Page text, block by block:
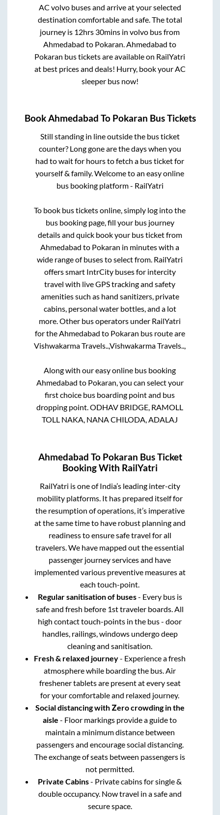
AC volvo buses and arrive at your selected
destination comfortable and safe. The total
journey is 12hrs 30mins in volvo bus from
Ahmedabad to Pokaran Ahmedabad to
Pokaran bus tickets are available on RailYatri
at best prices and deals! Hurry, book your AC
sleeper bus now!
BookAhmedabad To Pokaran Bus Tickets
Still standing in line outside the bus ticket
counter? Long gone are the days when you
had to wait for hours to fetch a bus ticket for
yourself & family. Welcome to an easy online
bus booking platform - RailYatri
To book bus tickets online, simply log into the
bus booking page, fill your bus journey
details and quick book your bus ticket from
Ahmedabad to Pokaran in minutes with a
wide range of buses to select from. RailYatri
offers smart IntrCity buses for intercity
travel with live GPS tracking and safety
amenities such as hand sanitizers, private
cabins, personal water bottles, and a lot
more. Other bus operators under RailYatri
for theAhmedabad to Pokaran bus route are
Vishwakarma Travels..,Vishwakarma Travels..,
Along with our easy online bus booking
Ahmedabad to Pokaran, you can select your
first choice bus boarding point and bus
dropping point.ODHAV BRIDGE, RAMOLL
TOLL NAKA, NANA CHILODA, ADALAJ
Ahmedabad To Pokaran Bus Ticket
Booking With RailYatri
RailYatri is one of India’s leading inter-city
mobility platforms. It has prepared itself for
the resumption of operations, it’s imperative
at the same time to have robust planning and
readiness to ensure safe travel for all
travelers. We have mapped out the essential
passenger journey services and have
implemented various preventive measures at
each touch-point.
Regular sanitisation of buses- Every bus is
safe and fresh before 1st traveler boards. All
high contact touch-points in the bus - door
handles, railings, windows undergo deep
cleaning and sanitisation.
Fresh & relaxed journey- Experience a fresh
atmosphere while boarding the bus. Air
freshener tablets are present at every seat
for your comfortable and relaxed journey.
Social distancing with Zero crowding in the
aisle - Floor markings provide a guide to
maintain a minimum distance between
passengers and encourage social distancing.
The exchange of seats between passengers is
not permitted.
Private Cabins- Private cabins for single &
double occupancy. Now travel in a safe and
secure space.